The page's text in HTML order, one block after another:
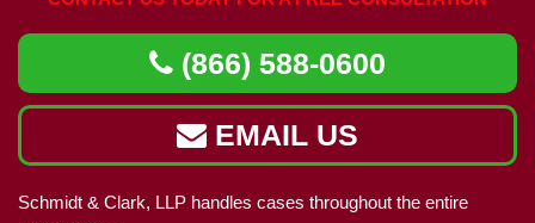
(866) 588-0600
EMAIL US
Schmidt & Clark, LLP handles cases throughout the entire